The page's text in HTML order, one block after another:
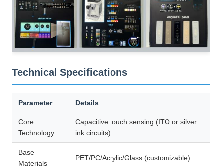
Technical Specifications
Parameter Details
Core
Technology
Capacitive touch sensing (ITO or silver
ink circuits)
Base
Materials
PET/PC/Acrylic/Glass (customizable)